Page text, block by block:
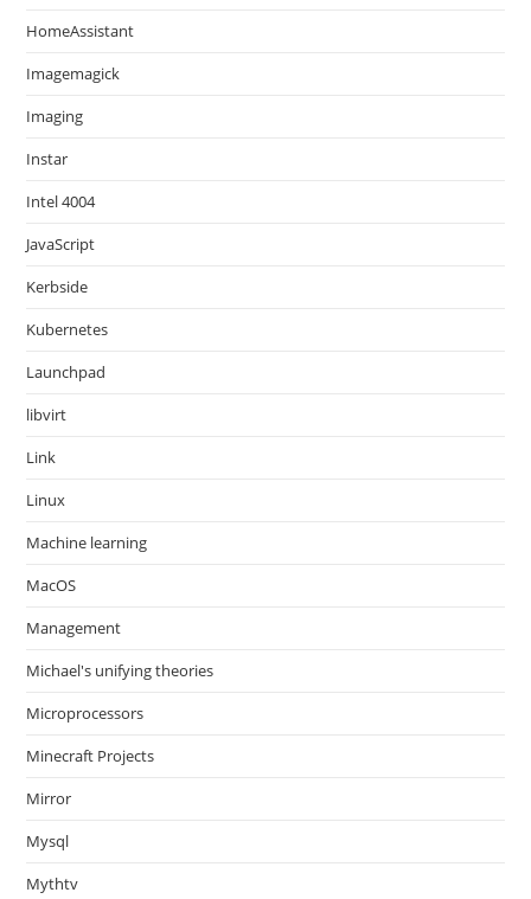
HomeAssistant
Imagemagick
Imaging
Instar
Intel 4004
JavaScript
Kerbside
Kubernetes
Launchpad
libvirt
Link
Linux
Machine learning
MacOS
Management
Michael's unifying theories
Microprocessors
Minecraft Projects
Mirror
Mysql
Mythtv